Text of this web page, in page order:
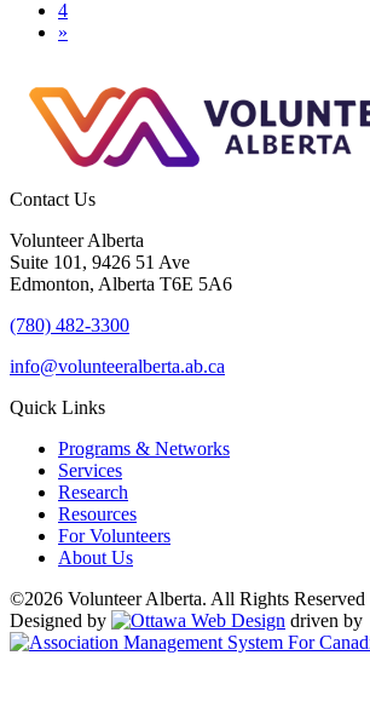
4
»
Contact Us
Volunteer Alberta
Suite 101, 9426 51 Ave
Edmonton, Alberta T6E 5A6
(780) 482-3300
info@volunteeralberta.ab.ca
Quick Links
Programs & Networks
Services
Research
Resources
For Volunteers
About Us
©2026 Volunteer Alberta. All Rights Reserved
Designed by
driven by